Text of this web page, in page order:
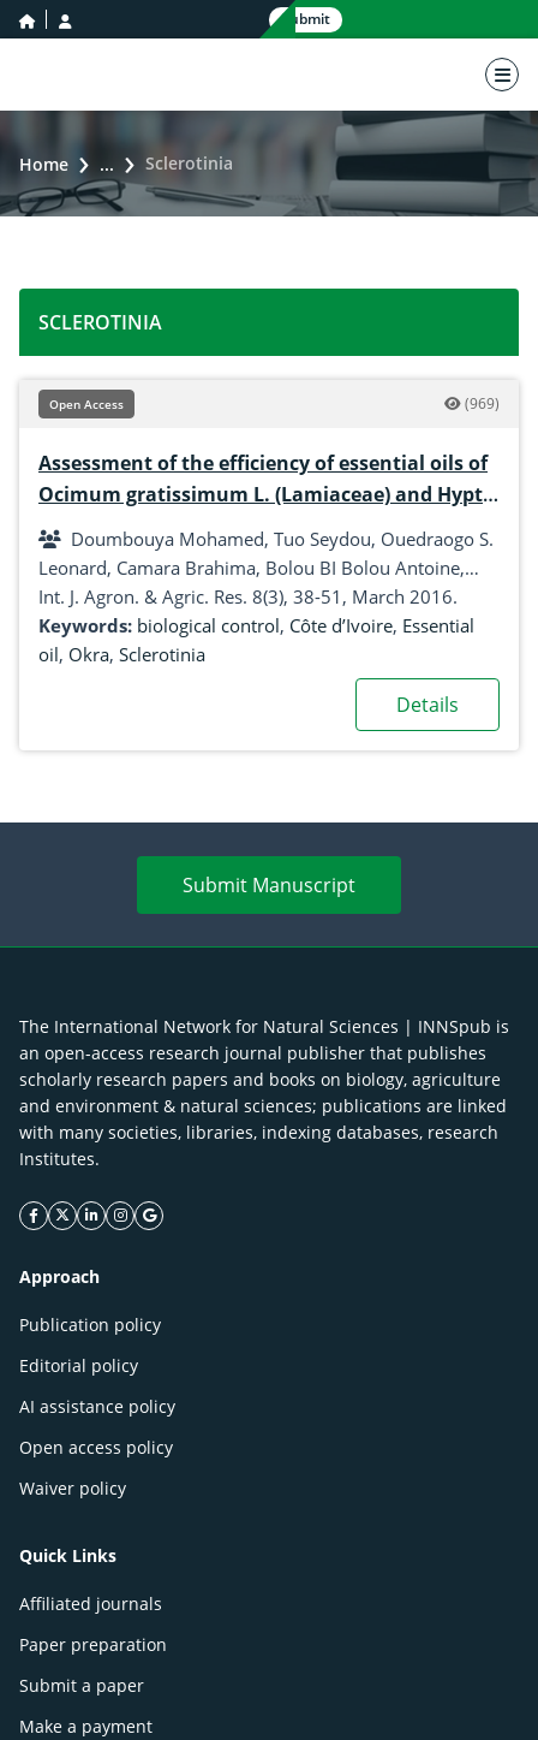
home icon Submit
Home ... Sclerotinia
SCLEROTINIA
Open Access (969)
Assessment of the efficiency of essential oils of
Ocimum gratissimum L. (Lamiaceae) and Hyptis
suaveolens (L.) Poit. (Lamiaceae) in the
biological control against sclerotinia of
Abelmoschus esculentus (L.) Moench
(Malvaceae) or okra (cultivars Volta and Hiré)
Doumbouya Mohamed, Tuo Seydou, Ouedraogo S.
Leonard, Camara Brahima, Bolou BI Bolou Antoine,
KouAkou Tanoh Hilaire, Koné Daouda
Int. J. Agron. & Agric. Res. 8(3), 38-51, March 2016.
Keywords: biological control, Côte d’Ivoire, Essential
oil, Okra, Sclerotinia
Details
Submit Manuscript
The International Network for Natural Sciences | INNSpub is
an open-access research journal publisher that publishes
scholarly research papers and books on biology, agriculture
and environment & natural sciences; publications are linked
with many societies, libraries, indexing databases, research
Institutes.
facebook icon
twitter icon
linkeding icon
instagram icon
google icon
Approach
Publication policy
Editorial policy
AI assistance policy
Open access policy
Waiver policy
Quick Links
Affiliated journals
Paper preparation
Submit a paper
Make a payment